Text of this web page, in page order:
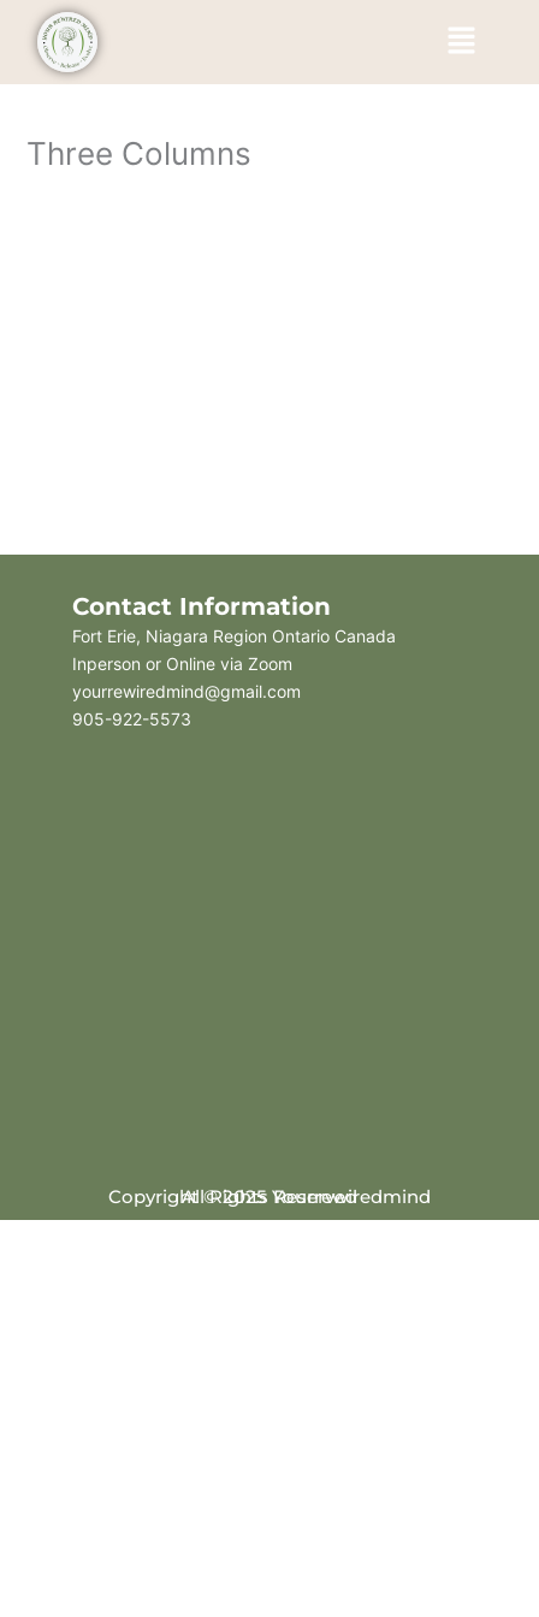
content
Menu
Three Columns
Contact Information
Fort Erie, Niagara Region Ontario Canada
Inperson or Online via Zoom
yourrewiredmind@gmail.com
905-922-5573
Copyright © 2025 Yourrewiredmind
All Rights Reserved